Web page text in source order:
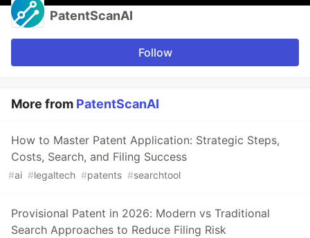
PatentScanAI
Follow
More from PatentScanAI
How to Master Patent Application: Strategic Steps,
Costs, Search, and Filing Success
#ai #legaltech #patents #searchtool
Provisional Patent in 2026: Modern vs Traditional
Search Approaches to Reduce Filing Risk